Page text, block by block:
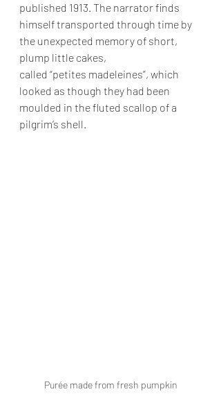
published 1913. The narrator finds
himself transported through time by
the unexpected memory of short,
plump little cakes,
called “petites madeleines”, which
looked as though they had been
moulded in the fluted scallop of a
pilgrim’s shell.
Purée made from fresh pumpkin